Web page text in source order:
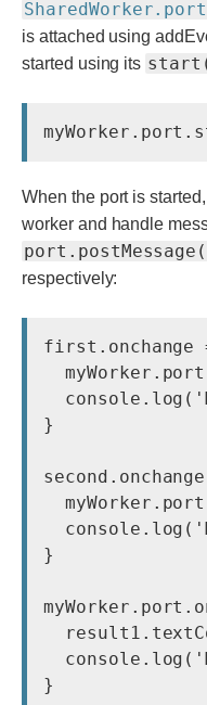
SharedWorker.port
is attached using
started using its
When the port is
worker and handle
respectively:
}
}
}